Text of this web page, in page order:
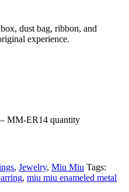
dust bag, ribbon, and
experience.
MM-ER14 quantity
, Jewelry, Miu Miu Tags:
, miu miu enameled metal